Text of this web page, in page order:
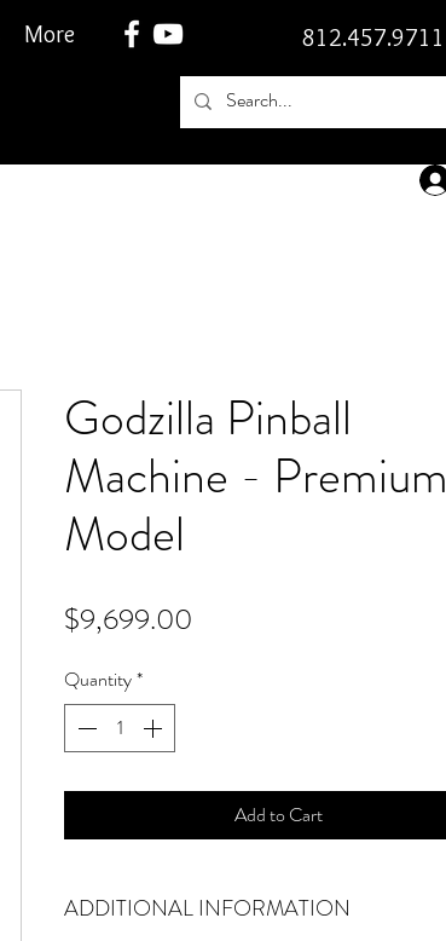
More 812.457.9711
Godzilla Pinball
Machine - Premium
Model
$9,699.00
Quantity*
Add to Cart
ADDITIONAL INFORMATION